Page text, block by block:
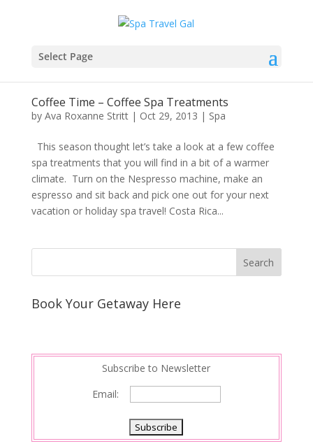
Select Page
Coffee Time – Coffee Spa Treatments
by Ava Roxanne Stritt| Oct 29, 2013 | Spa
This season thought let’s take a look at a few coffee
spa treatments that you will find in a bit of a warmer
climate. Turn on the Nespresso machine, make an
espresso and sit back and pick one out for your next
vacation or holiday spa travel! Costa Rica...
Book Your Getaway Here
Subscribe to Newsletter
Email: